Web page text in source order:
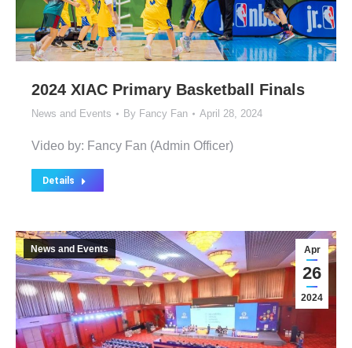
2024 XIAC Primary Basketball Finals
News and Events By Fancy Fan April 28, 2024
Video by: Fancy Fan (Admin Officer)
Details
Apr
26
2024
News and Events